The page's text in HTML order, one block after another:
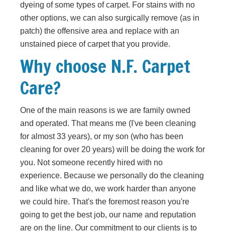
dyeing of some types of carpet. For stains with no
other options, we can also surgically remove (as in
patch) the offensive area and replace with an
unstained piece of carpet that you provide.
Why choose N.F. Carpet
Care?
One of the main reasons is we are family owned
and operated. That means me (I've been cleaning
for almost 33 years), or my son (who has been
cleaning for over 20 years) will be doing the work for
you. Not someone recently hired with no
experience. Because we personally do the cleaning
and like what we do, we work harder than anyone
we could hire. That's the foremost reason you're
going to get the best job, our name and reputation
are on the line. Our commitment to our clients is to